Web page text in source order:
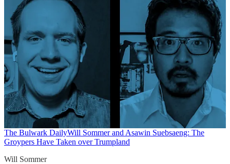
The Bulwark DailyWill Sommer and Asawin Suebsaeng: The
Groypers Have Taken over Trumpland
Will Sommer